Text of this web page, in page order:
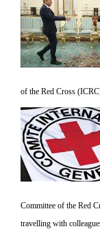
of the Red Cross
Committee of the Red
travelling with